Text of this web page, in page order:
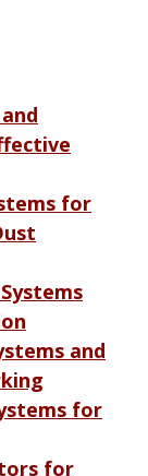
for
and
for
for